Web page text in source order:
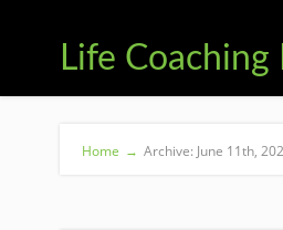
Life Coaching
Home → Archive: June 11th,